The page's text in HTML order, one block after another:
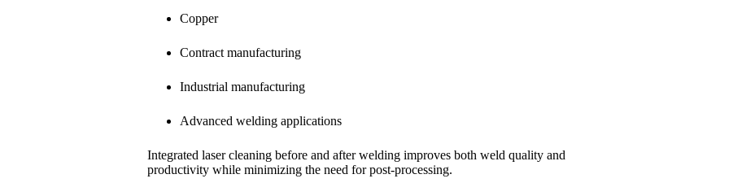
Copper
Contract manufacturing
Industrial manufacturing
Advanced welding applications
Integrated laser cleaning before and after welding improves both weld quality and
productivity while minimizing the need for post-processing.